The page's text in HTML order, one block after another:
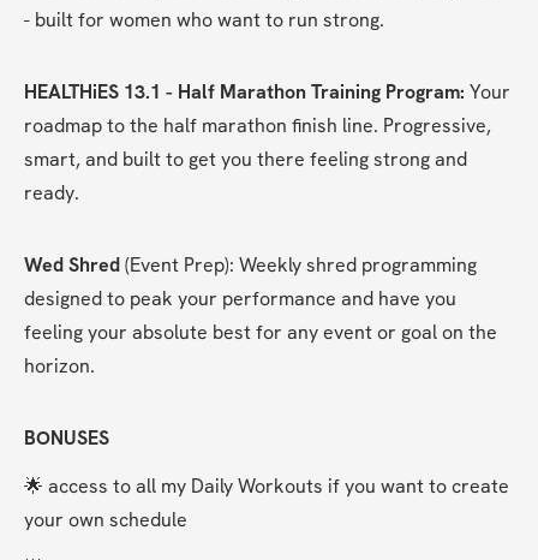
- built for women who want to run strong.
HEALTHiES 13.1 - Half Marathon Training Program: Your
roadmap to the half marathon finish line. Progressive,
smart, and built to get you there feeling strong and
ready.
Wed Shred (Event Prep): Weekly shred programming
designed to peak your performance and have you
feeling your absolute best for any event or goal on the
horizon.
BONUSES
🌟 access to all my Daily Workouts if you want to create
your own schedule